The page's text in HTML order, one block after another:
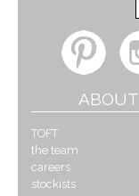
ABOUT
TOFT
the team
careers
stockists